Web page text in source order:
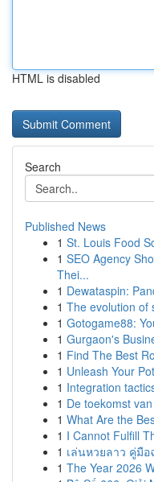
HTML is disabled
Search
Published News
1 St. Louis Food
1 SEO Agency
Thei...
1 Dewataspin:
1 The evolution of
1 Gotogame88:
1 Gurgaon's
1 Find The Best
1 Unleash Your
1 Integration
1 De toekomst
1 What Are the
1 I Cannot Fulfill
1 เล่นหวยลาว คู่มื
1 The Year 2026